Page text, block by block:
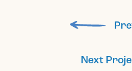
Next